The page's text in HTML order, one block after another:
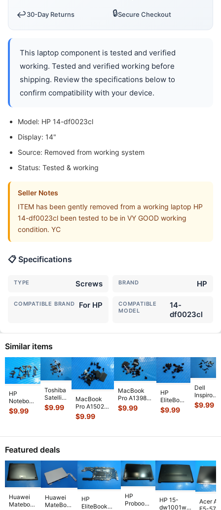
↩️30-Day Returns 🔒Secure Checkout
This laptop component is tested and verified
working. Tested and verified working before
shipping. Review the specifications below to
confirm compatibility with your device.
Model: HP 14-df0023cl
Display: 14"
Source: Removed from working system
Status: Tested & working
Seller Notes
ITEM has been gently removed from a working laptop HP
14-df0023cl been tested to be in VY GOOD working
condition. YC
📋 Specifications
TYPE Screws BRAND HP
COMPATIBLE BRAND For HP
COMPATIBLE
MODEL
14-
df0023cl
Similar items
HP
Notebook
15-
bs070wm
Laptop
Screw
Set
Screws...
$9.99
Toshiba
Satellite
P55-
A5200
Screw
Screws
$9.99
MacBook
Pro A1502
13" Mid
2014
Screw Set
$9.99
MacBook
Pro A1398
Mid 2014
MGXC2LL/A
GS...
$9.99
HP
EliteBook
14" 840
G7
Screw
for...
$9.99
Dell
Inspiron
5559
15.6"
$9.99
Featured deals
Huawei
Matebook
Huawei
MateBook
HP
EliteBook
HP
Probook
HP 15-
dw1001wm
Acer